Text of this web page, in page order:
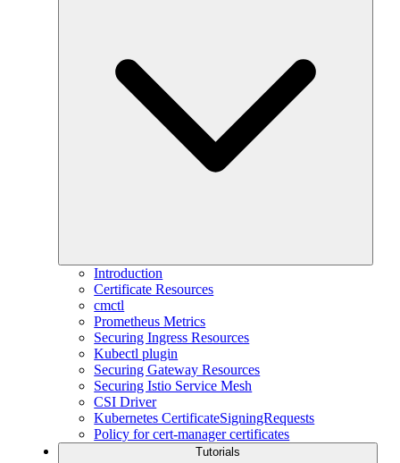
Introduction
Certificate Resources
cmctl
Prometheus Metrics
Securing Ingress Resources
Kubectl plugin
Securing Gateway Resources
Securing Istio Service Mesh
CSI Driver
Kubernetes CertificateSigningRequests
Policy for cert-manager certificates
Tutorials